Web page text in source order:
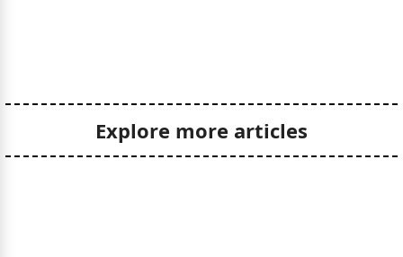
Explore more articles